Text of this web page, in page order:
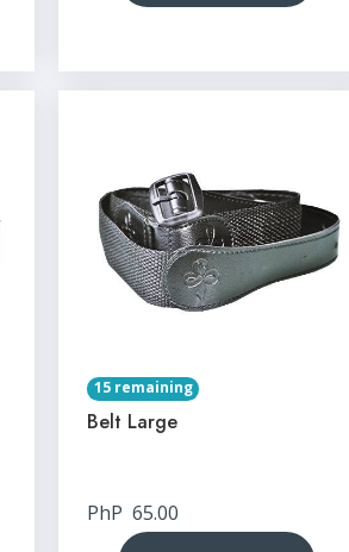
15 remaining
Belt Large
PhP 65.00